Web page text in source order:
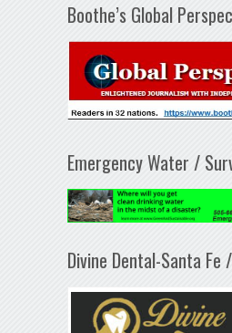
Boothe’s Global
Emergency Water /
Divine Dental-Santa Fe